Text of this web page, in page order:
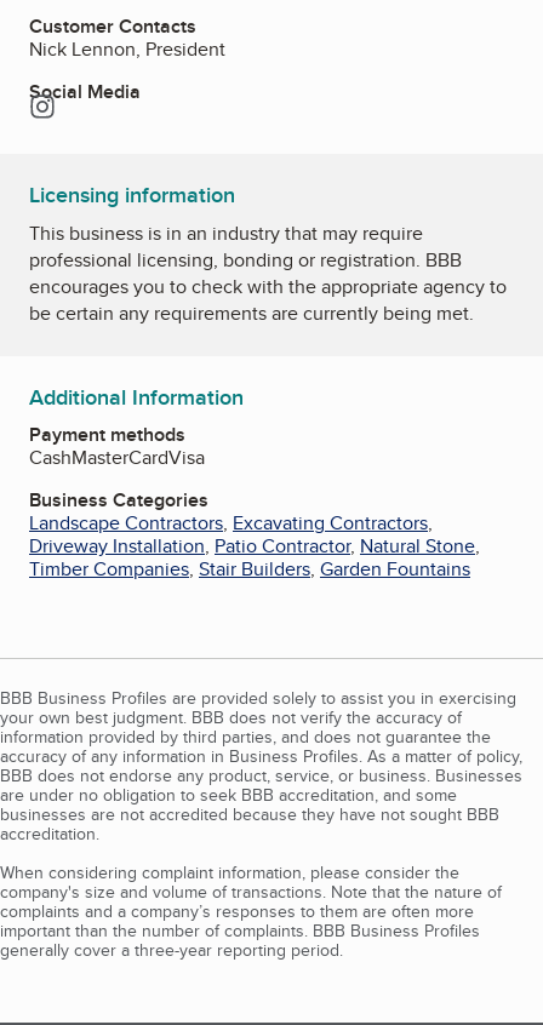
Customer Contacts
Nick Lennon, President
Social Media
Instagram
Licensing information
This business is in an industry that may require
professional licensing, bonding or registration. BBB
encourages you to check with the appropriate agency to
be certain any requirements are currently being met.
Additional Information
Payment methods
CashMasterCardVisa
Business Categories
Landscape Contractors, Excavating Contractors,
Driveway Installation, Patio Contractor, Natural Stone,
Timber Companies, Stair Builders, Garden Fountains
BBB Business Profiles are provided solely to assist you in exercising
your own best judgment. BBB does not verify the accuracy of
information provided by third parties, and does not guarantee the
accuracy of any information in Business Profiles. As a matter of policy,
BBB does not endorse any product, service, or business. Businesses
are under no obligation to seek BBB accreditation, and some
businesses are not accredited because they have not sought BBB
accreditation.
When considering complaint information, please consider the
company's size and volume of transactions. Note that the nature of
complaints and a company’s responses to them are often more
important than the number of complaints. BBB Business Profiles
generally cover a three-year reporting period.